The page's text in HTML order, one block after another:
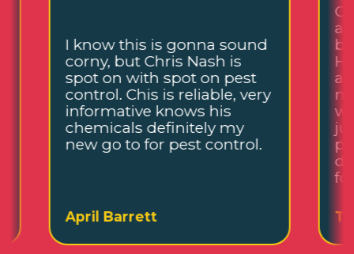
I know this is gonna sound
corny, but Chris Nash is
spot on with spot on pest
control. Chis is reliable, very
informative knows his
chemicals definitely my
new go to for pest control.
April Barrett